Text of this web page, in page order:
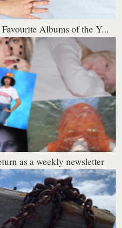
Albums of the Y...
as a weekly newsletter